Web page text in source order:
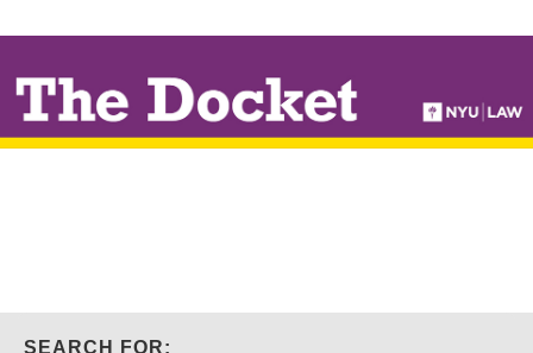
TO
MAIN
CONTENT
SEARCH FOR: